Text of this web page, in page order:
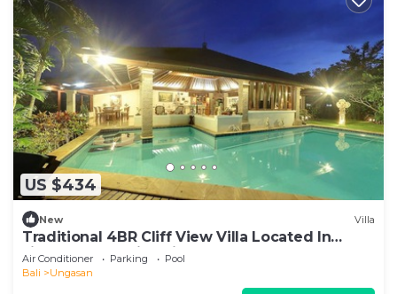
US $434
New Villa
Traditional 4BR Cliff View Villa Located In
Jimbaran! - 18Min Drive To Beach!
Air Conditioner Parking
Pool
Bali
Ungasan